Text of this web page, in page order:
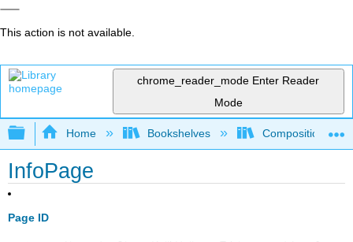
This action is not available.
chrome_reader_mode Enter Reader
Mode
Expand/collapse global hierarchy
Home Bookshelves Composition
InfoPage
Page ID